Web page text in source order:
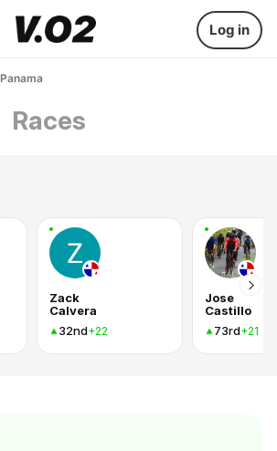
Log in
Panama
Races
Zack
Calvera
32nd+22
Jose
Castillo
73rd+21